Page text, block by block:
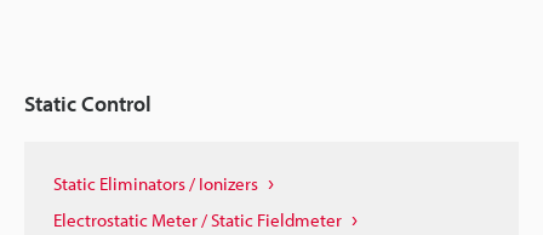
Static Control
Static Eliminators / Ionizers
Electrostatic Meter / Static Fieldmeter